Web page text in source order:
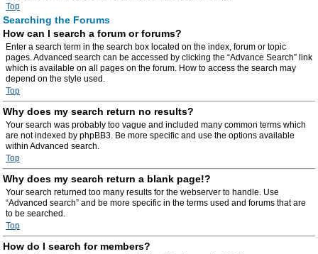
Top
Searching the Forums
How can I search a forum or forums?
Enter a search term in the search box located on the index, forum or topic
pages. Advanced search can be accessed by clicking the “Advance Search” link
which is available on all pages on the forum. How to access the search may
depend on the style used.
Top
Why does my search return no results?
Your search was probably too vague and included many common terms which
are not indexed by phpBB3. Be more specific and use the options available
within Advanced search.
Top
Why does my search return a blank page!?
Your search returned too many results for the webserver to handle. Use
“Advanced search” and be more specific in the terms used and forums that are
to be searched.
Top
How do I search for members?